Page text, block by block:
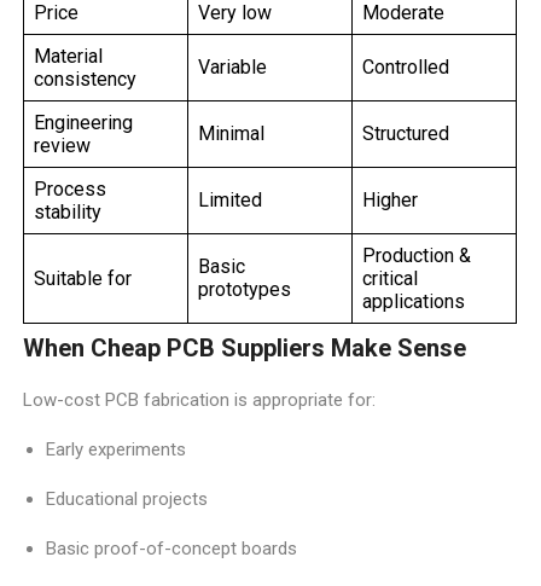
Price
Very low
Moderate
Material
consistency
Variable Controlled
Engineering
review
Minimal Structured
Process
stability
Limited Higher
Suitable for
Basic
prototypes
Production &
critical
applications
When Cheap PCB Suppliers Make Sense
Low-cost PCB fabrication is appropriate for:
Early experiments
Educational projects
Basic proof-of-concept boards